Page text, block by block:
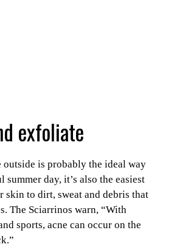
exfoliate
is probably the ideal way
summer day, it’s also the easiest
skin to dirt, sweat and debris that
The Sciarrinos warn, “With
sports, acne can occur on the